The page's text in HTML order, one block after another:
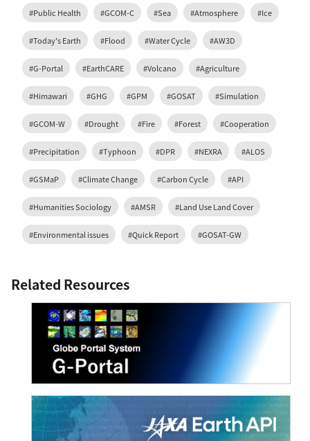
#Public Health #GCOM-C #Sea #Atmosphere #Ice
#Today's Earth #Flood #Water Cycle #AW3D
#G-Portal #EarthCARE #Volcano #Agriculture
#Himawari #GHG #GPM #GOSAT #Simulation
#GCOM-W #Drought #Fire #Forest #Cooperation
#Precipitation #Typhoon #DPR #NEXRA #ALOS
#GSMaP #Climate Change #Carbon Cycle #API
#Humanities Sociology #AMSR #Land Use Land Cover
#Environmental issues #Quick Report #GOSAT-GW
Related Resources